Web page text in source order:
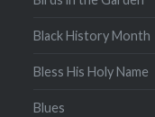
Black History Month
Bless His Holy Name
Blues